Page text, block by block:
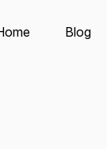
Blog